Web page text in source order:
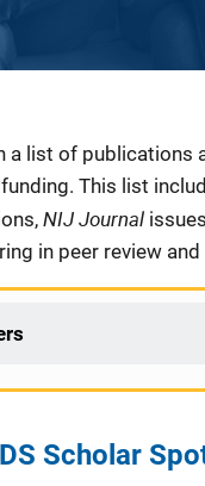
a list of publications
This list
NIJ Journal
in peer review
Scholar